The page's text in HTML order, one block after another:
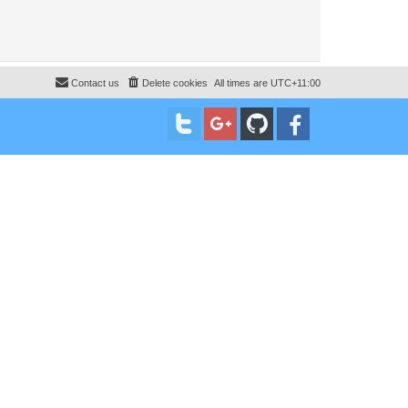
All times are UTC+11:00
Delete cookies
Contact us